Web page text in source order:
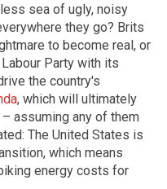
sea of ugly, noisy
they go? Brits
to become real, or
Party with its
the country's
, which will ultimately
assuming any of them
The United States is
which means
energy costs for